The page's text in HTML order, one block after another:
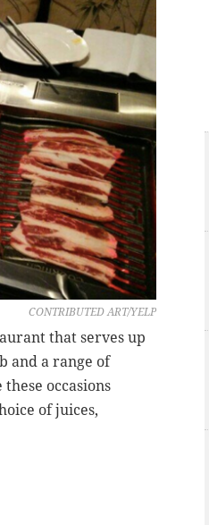
CONTRIBUTED ART/YELP
that serves up
and a range of
occasions
of juices,